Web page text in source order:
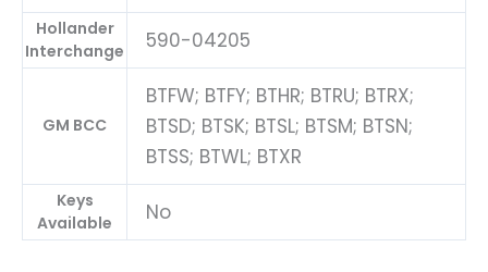
Hollander
Interchange
590-04205
GM BCC
BTFW; BTFY; BTHR; BTRU; BTRX;
BTSD; BTSK; BTSL; BTSM; BTSN;
BTSS; BTWL; BTXR
Keys
Available
No